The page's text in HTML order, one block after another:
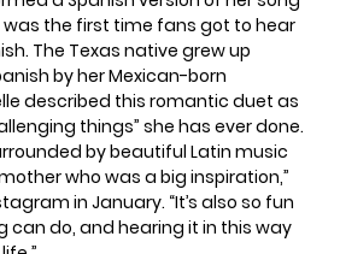
It was the first time fans got to hear
The Texas native grew up
by her Mexican-born
described this romantic duet as
things” she has ever done.
by beautiful Latin music
who was a big inspiration,”
in January. “It’s also so fun
can do, and hearing it in this way